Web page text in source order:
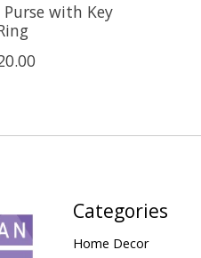
with Key
Categories
Home Decor